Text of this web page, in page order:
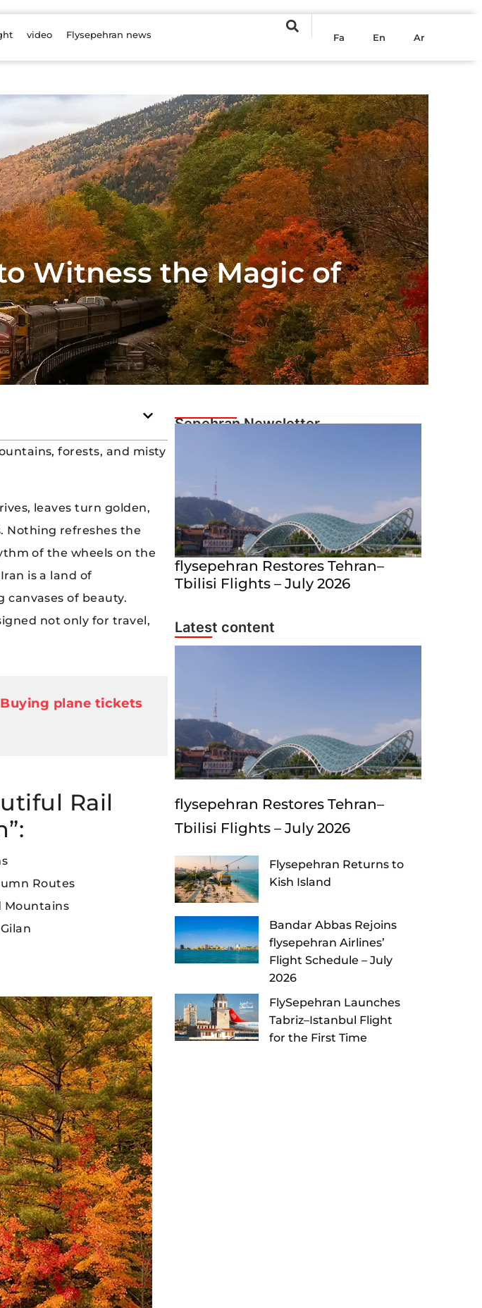
video Flysepehran news Fa En Ar
Witness the Magic of
forests, and misty
leaves turn golden,
Nothing refreshes the
of the wheels on the
is a land of
of beauty.
not only for travel,
Buying plane tickets
Rail
Routes
Mountains
flysepehran Restores Tehran–
Tbilisi Flights – July 2026
flysepehran Restores Tehran–
Tbilisi Flights – July 2026
Flysepehran Returns to
Kish Island
Bandar Abbas Rejoins
flysepehran Airlines’
Flight Schedule – July
2026
FlySepehran Launches
Tabriz–Istanbul Flight
for the First Time